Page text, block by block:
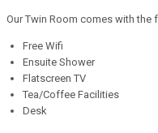
Our Twin Room comes with
Free Wifi
Ensuite Shower
Flatscreen TV
Tea/Coffee Facilities
Desk